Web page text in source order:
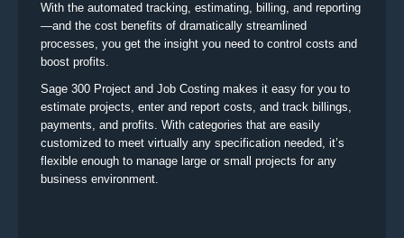
With the automated tracking, estimating, billing, and reporting
—and the cost benefits of dramatically streamlined
processes, you get the insight you need to control costs and
boost profits.
Sage 300 Project and Job Costing makes it easy for you to
estimate projects, enter and report costs, and track billings,
payments, and profits. With categories that are easily
customized to meet virtually any specification needed, it’s
flexible enough to manage large or small projects for any
business environment.